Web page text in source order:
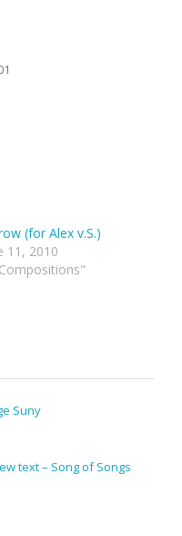
(for Alex v.S.)
11, 2010
Suny
text – Song of Songs